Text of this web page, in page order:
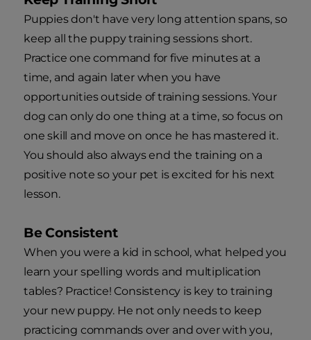
Puppies don't have very long attention spans, so
keep all the puppy training sessions short.
Practice one command for five minutes at a
time, and again later when you have
opportunities outside of training sessions. Your
dog can only do one thing at a time, so focus on
one skill and move on once he has mastered it.
You should also always end the training on a
positive note so your pet is excited for his next
lesson.
Be Consistent
When you were a kid in school, what helped you
learn your spelling words and multiplication
tables? Practice! Consistency is key to training
your new puppy. He not only needs to keep
practicing commands over and over with you,